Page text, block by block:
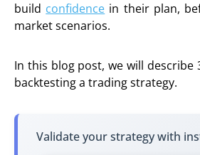
build confidence in their plan,
market scenarios.
In this blog post, we will
backtesting a trading strategy.
Validate your strategy with